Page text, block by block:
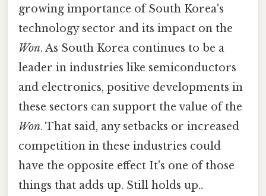
growing importance of South Korea's
technology sector and its impact on the
Won. As South Korea continues to be a
leader in industries like semiconductors
and electronics, positive developments in
these sectors can support the value of the
Won. That said, any setbacks or increased
competition in these industries could
have the opposite effect It's one of those
things that adds up. Still holds up..